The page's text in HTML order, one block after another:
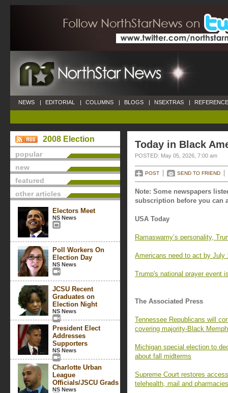
NEWS | EDITORIAL | COLUMNS | BLOGS | NSEXTRAS |
2008 Election
popular
new
featured
other articles
Electors Meet
NS News
Poll Workers On
Election Day
NS News
JCSU Recent
Graduates on
Election Night
NS News
President Elect
Addresses
Supporters
NS News
Charlotte Urban
League
Officials/JSCU Grads
NS News
Today in Black
POSTED: May 05, 2026, 7:00 am
POST SEND TO FRIEND
Note: Some newspapers
subscription before you can
USA Today
Ramaswamy’s personality,
Americans need to act by July
Trump's national prayer event
The Associated Press
Tennessee Republicans will
covering majority-Black
Michigan special election to
about fall midterms
Supreme Court restores
telehealth, mail and pharmacies